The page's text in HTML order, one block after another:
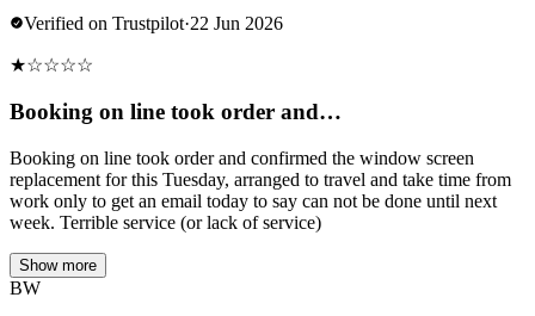
Verified on Trustpilot·22 Jun 2026
★☆☆☆☆
Booking on line took order and…
Booking on line took order and confirmed the window screen
replacement for this Tuesday, arranged to travel and take time from
work only to get an email today to say can not be done until next
week. Terrible service (or lack of service)
Show more
BW